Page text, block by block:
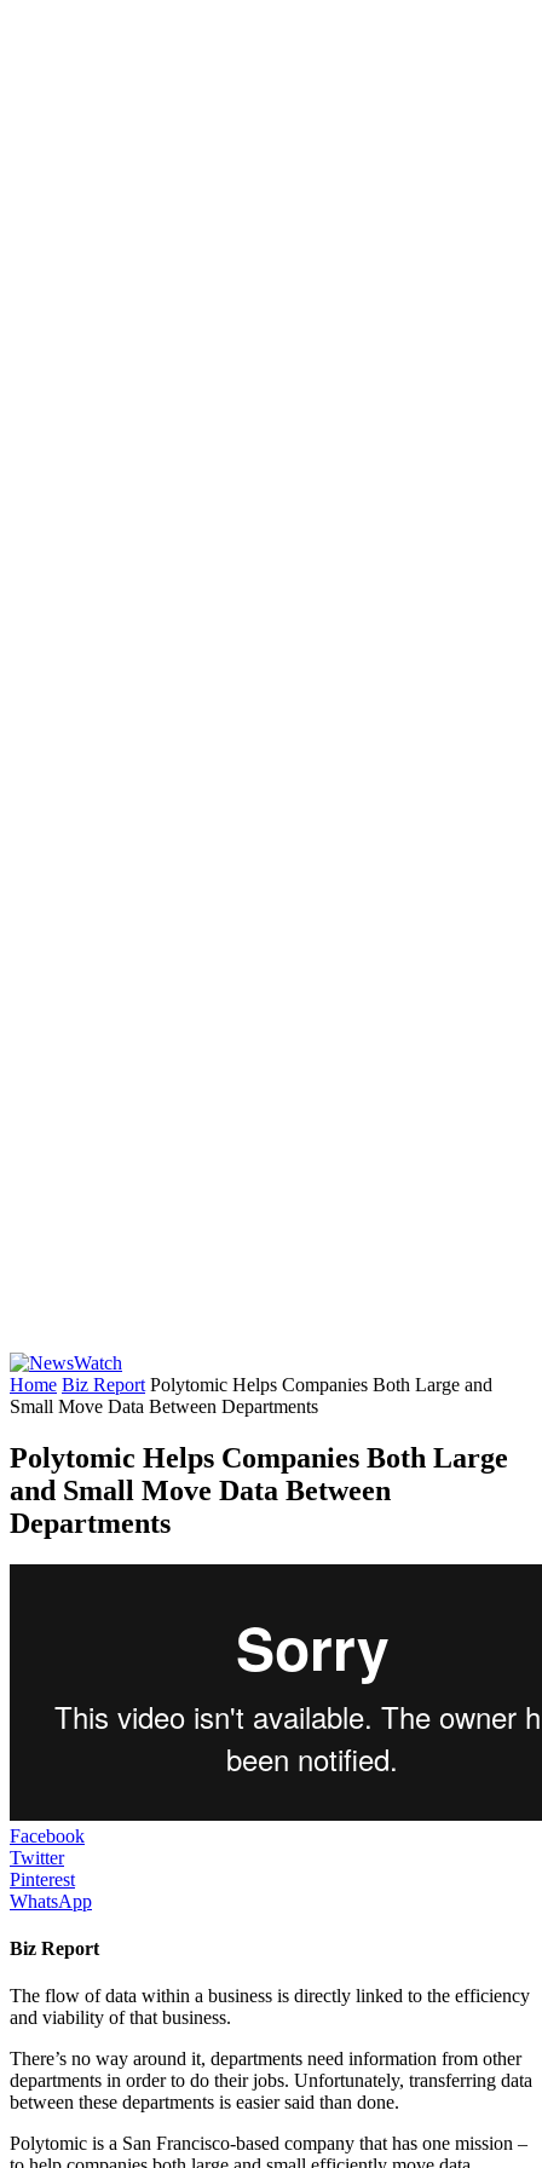
Home Biz Report Polytomic Helps Companies Both Large and
Small Move Data Between Departments
Polytomic Helps Companies Both Large
and Small Move Data Between
Departments
Facebook
Twitter
Pinterest
WhatsApp
Biz Report
The flow of data within a business is directly linked to the efficiency
and viability of that business.
There’s no way around it, departments need information from other
departments in order to do their jobs. Unfortunately, transferring data
between these departments is easier said than done.
Polytomic is a San Francisco-based company that has one mission –